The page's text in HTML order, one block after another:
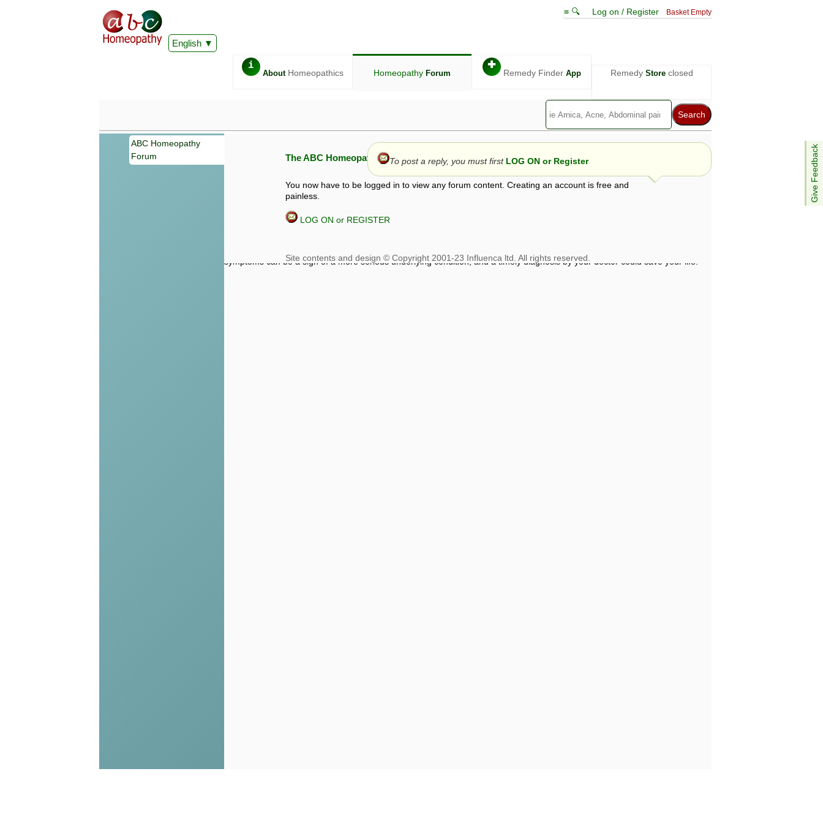
English
≡ 🔍 Log on / Register Basket Empty
i
AboutHomeopathics Homeopathy Forum
✚
Remedy Finder App Remedy Storeclosed
Give Feedback
ABC Homeopathy
Forum
The ABC Homeopathy Forum
You now have to be logged in to view any forum content. Creating an account is free and
painless.
LOG ON or REGISTER
To post a reply, you must first LOG ON or Register
Information given in this forum is given by way of exchange of views only, and those views are not necessarily those of ABC
symptoms can be a sign of a more serious underlying condition, and a timely diagnosis by your doctor could save your life.